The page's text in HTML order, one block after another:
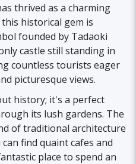
thrived as a charming
historical gem is
founded by Tadaoki
castle still standing in
countless tourists eager
picturesque views.
history; it's a perfect
its lush gardens. The
of traditional architecture
find quaint cafes and
place to spend an